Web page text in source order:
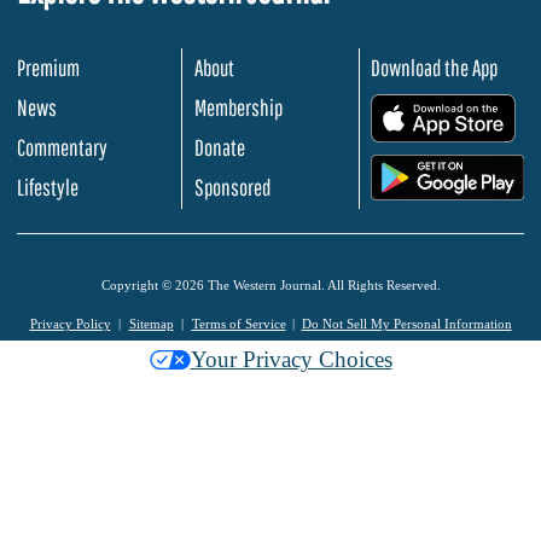
Premium
News
Commentary
Lifestyle
About
Membership
Donate
Sponsored
Download the App
Copyright © 2026 The Western Journal. All Rights Reserved.
Privacy Policy Sitemap Terms of Service Do Not Sell My Personal Information
Your Privacy Choices